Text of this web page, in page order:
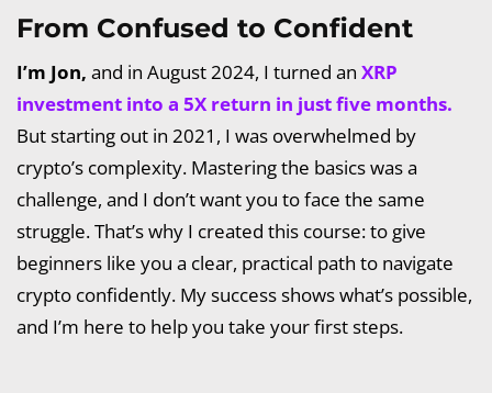
From Confused to Confident
I’m Jon, and in August 2024, I turned an XRP
investment into a 5X return in just five months.
But starting out in 2021, I was overwhelmed by
crypto’s complexity. Mastering the basics was a
challenge, and I don’t want you to face the same
struggle. That’s why I created this course: to give
beginners like you a clear, practical path to navigate
crypto confidently. My success shows what’s possible,
and I’m here to help you take your first steps.